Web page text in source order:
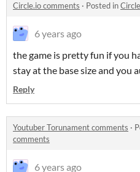
Circle.io comments · Posted in
6 years ago
the game is pretty fun if you
stay at the base size and you
Reply
Youtuber Torunament comments ·
comments
6 years ago